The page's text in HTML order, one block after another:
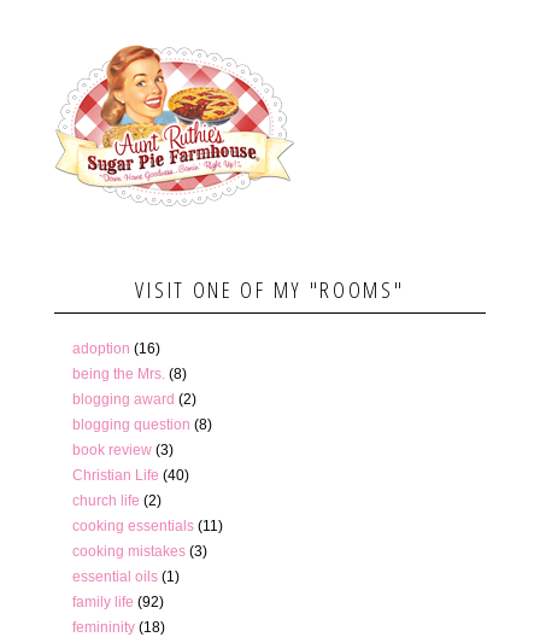
VISIT ONE OF MY "ROOMS"
adoption (16)
being the Mrs. (8)
blogging award (2)
blogging question (8)
book review (3)
Christian Life (40)
church life (2)
cooking essentials (11)
cooking mistakes (3)
essential oils (1)
family life (92)
femininity (18)